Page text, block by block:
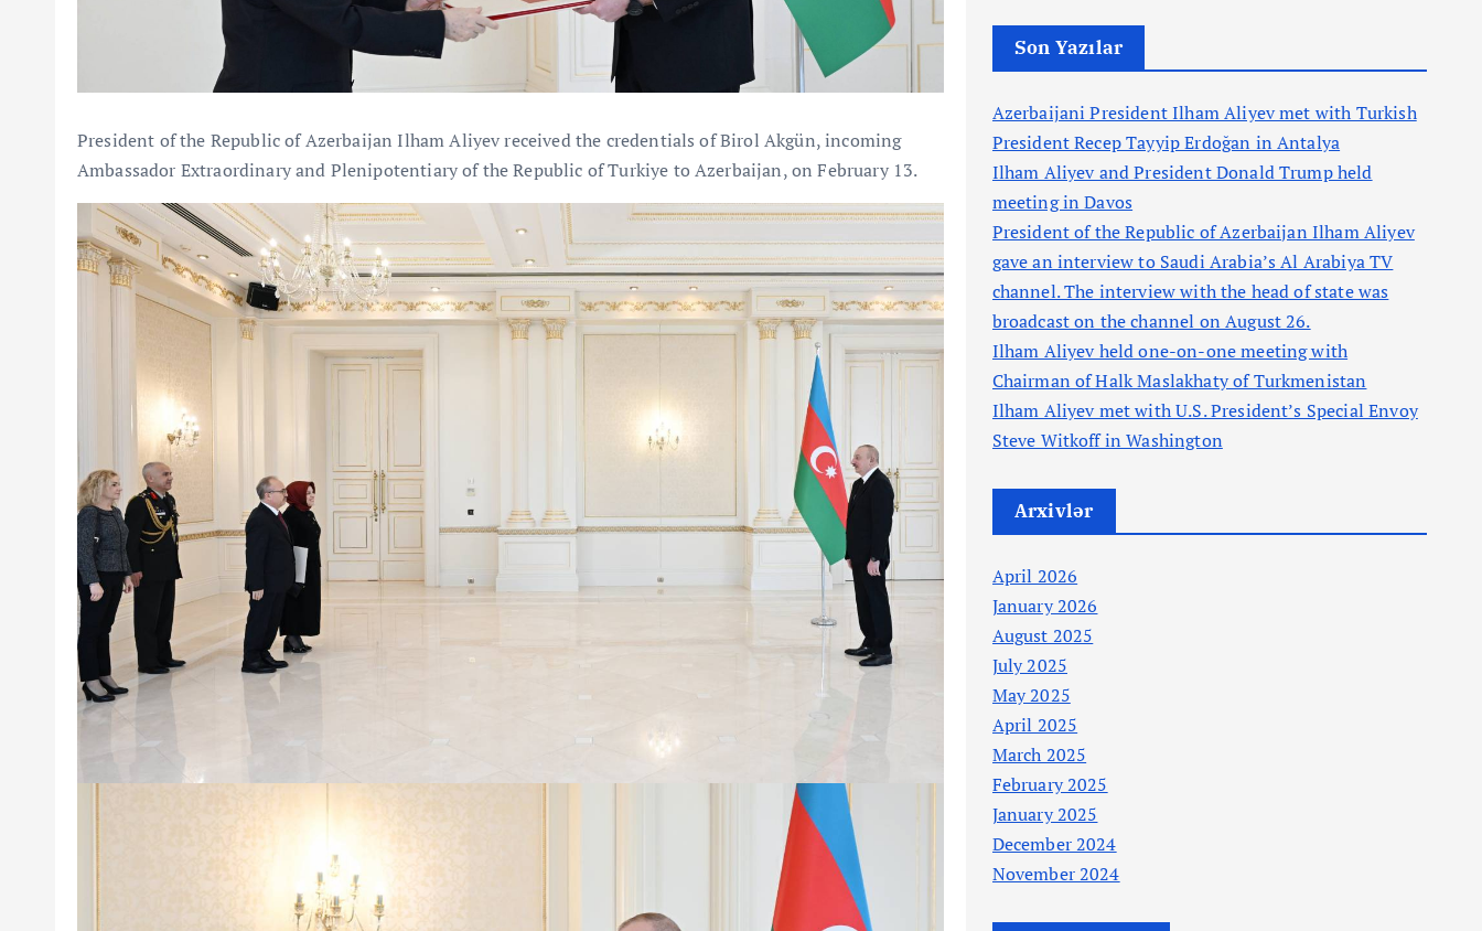
President of the Republic of Azerbaijan Ilham Aliyev received the credentials of Birol Akgün, incoming
Ambassador Extraordinary and Plenipotentiary of the Republic of Turkiye to Azerbaijan, on February 13.
Son Yazılar
Azerbaijani President Ilham Aliyev met with Turkish
President Recep Tayyip Erdoğan in Antalya
Ilham Aliyev and President Donald Trump held
meeting in Davos
President of the Republic of Azerbaijan Ilham Aliyev
gave an interview to Saudi Arabia’s Al Arabiya TV
channel. The interview with the head of state was
broadcast on the channel on August 26.
Ilham Aliyev held one-on-one meeting with
Chairman of Halk Maslakhaty of Turkmenistan
Ilham Aliyev met with U.S. President’s Special Envoy
Steve Witkoff in Washington
Arxivlər
April 2026
January 2026
August 2025
July 2025
May 2025
April 2025
March 2025
February 2025
January 2025
December 2024
November 2024